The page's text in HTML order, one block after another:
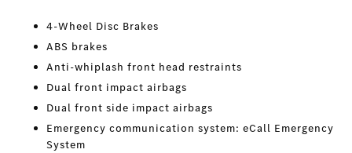
4-Wheel Disc Brakes
ABS brakes
Anti-whiplash front head restraints
Dual front impact airbags
Dual front side impact airbags
Emergency communication system: eCall Emergency
System